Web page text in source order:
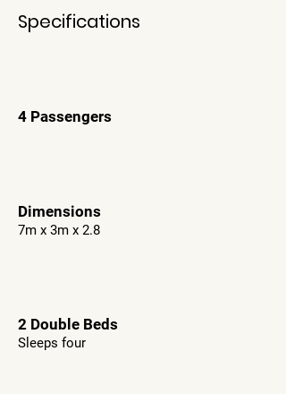
Specifications
4 Passengers
Dimensions
7m x 3m x 2.8
2 Double Beds
Sleeps four